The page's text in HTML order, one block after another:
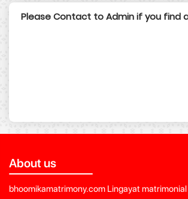
Please Contact to Admin if you find
About us
bhoomikamatrimony.com Lingayat